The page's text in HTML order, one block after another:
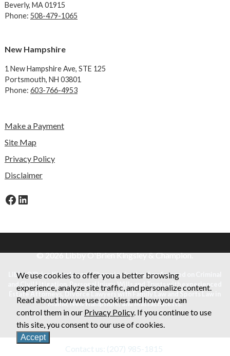
Contact us: (207) 985-1815
Beverly, MA 01915
Phone: 508-479-1065
New Hampshire
1 New Hampshire Ave, STE 125
Portsmouth, NH 03801
Phone: 603-766-4953
Make a Payment
Site Map
Privacy Policy
Disclaimer
Facebook
LinkedIn
© 2026 Libby O'Brien Kingsley & Champion.
Libby O'Brien Kingsley and Champion is a law firm focused on Criminal
and Civil Litigation, Personal Injury, Wills and Trusts with experienced
Estate Attorneys, Divorce Lawyers with Family Law and Sports Law in
Maine, New Hampshire, and Massachusetts.
We use cookies to offer you a better browsing
experience, analyze site traffic, and personalize content.
Read about how we use cookies and how you can
control them in our Privacy Policy. If you continue to use
this site, you consent to our use of cookies.
Accept